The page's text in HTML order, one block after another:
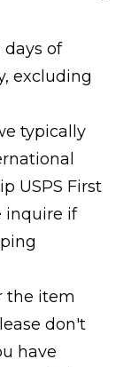
of
excluding
typically
USPS First
inquire if
the item
don't
have